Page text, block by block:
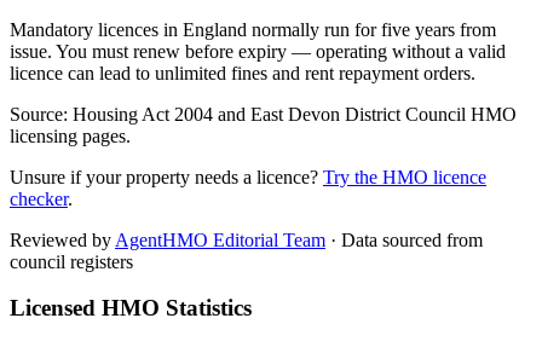
Mandatory licences in England normally run for five years from
issue. You must renew before expiry — operating without a valid
licence can lead to unlimited fines and rent repayment orders.
Source: Housing Act 2004 and East Devon District Council HMO
licensing pages.
Unsure if your property needs a licence? Try the HMO licence
checker.
Reviewed by AgentHMO Editorial Team · Data sourced from
council registers
Licensed HMO Statistics